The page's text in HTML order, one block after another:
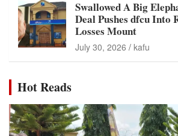
Swallowed A Big
Deal Pushes dfcu Into
Losses Mount
July 30, 2026 kafu
Hot Reads